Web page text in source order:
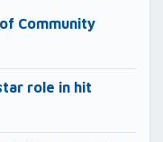
Community
role in hit